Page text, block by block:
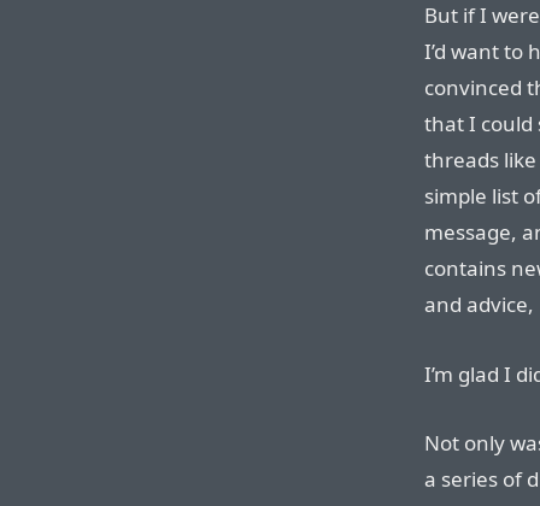
But if I
I’d want to
convinced
that I could
threads
simple list
message,
contains
and
I’m glad I
Not only
a series of